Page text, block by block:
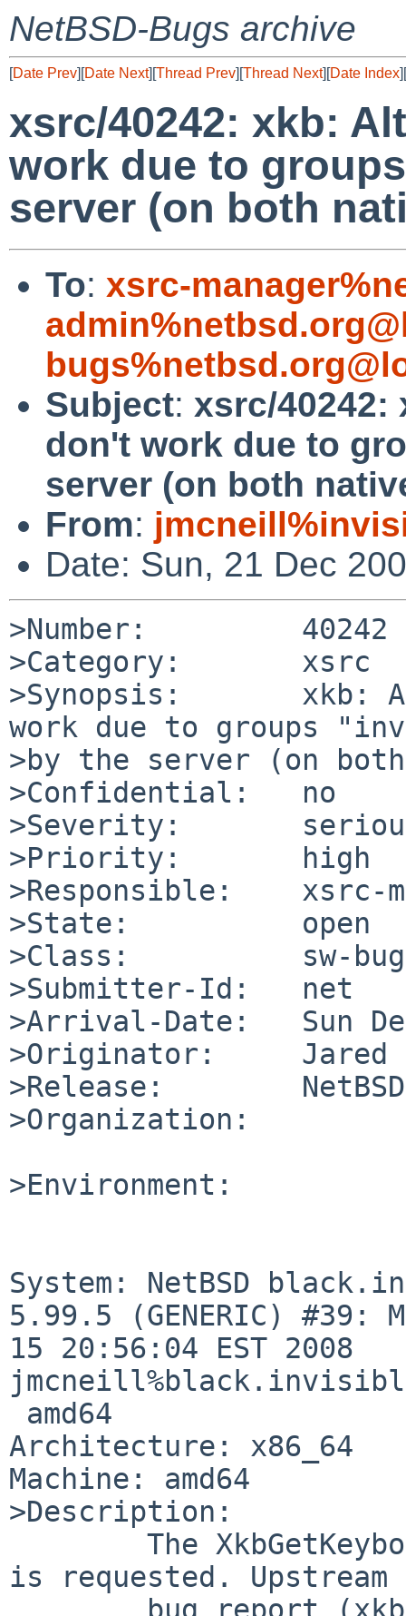
NetBSD-Bugs archive
[Date Prev][Date Next][Thread Prev][Thread Next][Date Index][
xsrc/40242: xkb:
work due to
server (on both
To: xsrc-
Subject: xsrc/40242:
don't work due to
server (on both
From:
Date: Sun, 21 Dec
>Number:         40242
>Category:       xsrc
>Synopsis:       xkb:
work due to groups
>by the server (on
>Confidential:   no
>Severity:
>Priority:       high
>Responsible:    xsrc-
>State:          open
>Class:          sw-bug
>Submitter-Id:   net
>Arrival-Date:   Sun
>Originator:     Jared
>Release:
>Organization:
>Environment:
System: NetBSD
5.99.5 (GENERIC) #39:
15 20:56:04 EST 2008
Architecture: x86_64
Machine: amd64
>Description:
is requested. Upstream